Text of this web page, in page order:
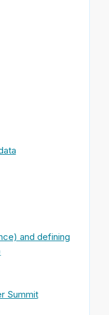
and defining
Summit